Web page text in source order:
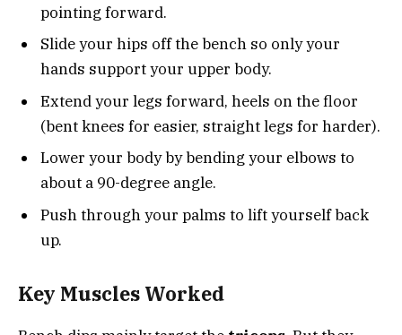
pointing forward.
Slide your hips off the bench so only your
hands support your upper body.
Extend your legs forward, heels on the floor
(bent knees for easier, straight legs for harder).
Lower your body by bending your elbows to
about a 90-degree angle.
Push through your palms to lift yourself back
up.
Key Muscles Worked